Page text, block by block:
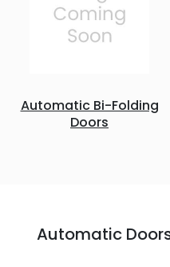
Automatic Bi-Folding
Doors
Automatic